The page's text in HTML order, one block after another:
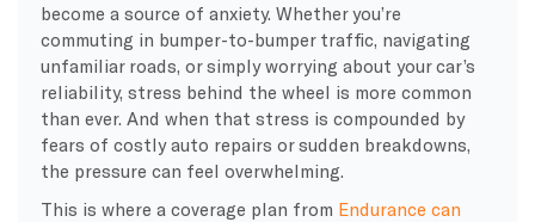
become a source of anxiety. Whether you’re
commuting in bumper-to-bumper traffic, navigating
unfamiliar roads, or simply worrying about your car’s
reliability, stress behind the wheel is more common
than ever. And when that stress is compounded by
fears of costly auto repairs or sudden breakdowns,
the pressure can feel overwhelming.
This is where a coverage plan from Endurance can